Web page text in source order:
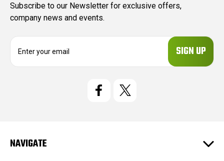
Subscribe to our Newsletter for exclusive offers,
company news and events.
e
NAVIGATE